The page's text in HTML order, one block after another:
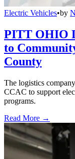
Electric Vehicles•by
PITT OHIO
to
County
The logistics
CCAC to support
programs.
Read More →